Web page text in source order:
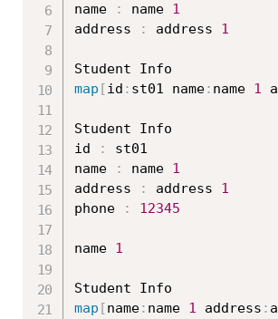
name
: name 1
address
: address 1
map [id : st01 name: name 1
Student Info
id
:
st01
name
: name 1
address
: address 1
phone
: 12345
name 1
map [name: name 1 address :